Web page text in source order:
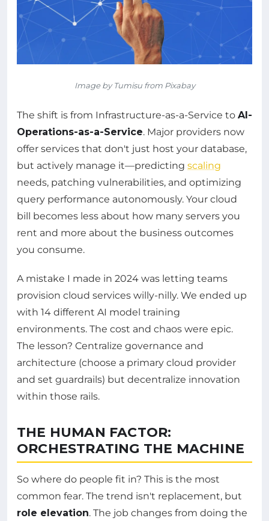
Image by Tumisu from Pixabay
The shift is from Infrastructure-as-a-Service to AI-
Operations-as-a-Service. Major providers now
offer services that don't just host your database,
but actively manage it—predicting scaling
needs, patching vulnerabilities, and optimizing
query performance autonomously. Your cloud
bill becomes less about how many servers you
rent and more about the business outcomes
you consume.
A mistake I made in 2024 was letting teams
provision cloud services willy-nilly. We ended up
with 14 different AI model training
environments. The cost and chaos were epic.
The lesson? Centralize governance and
architecture (choose a primary cloud provider
and set guardrails) but decentralize innovation
within those rails.
THE HUMAN FACTOR:
ORCHESTRATING THE MACHINE
So where do people fit in? This is the most
common fear. The trend isn't replacement, but
role elevation. The job changes from doing the